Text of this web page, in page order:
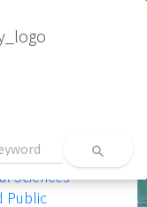
search
Sciences
Public